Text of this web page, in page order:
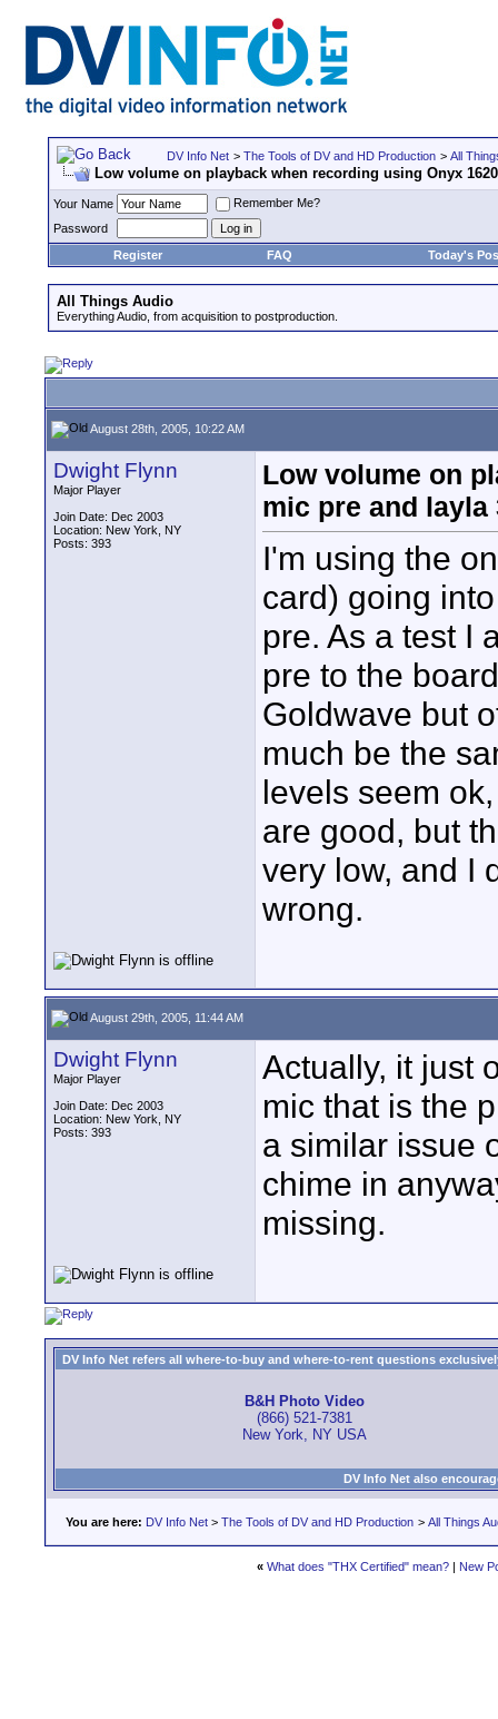
DV Info Net > The Tools of DV and HD Production > All
Low volume on playback when recording using Onyx
Your Name
Remember Me?
Password
Register
FAQ Today's
All Things Audio
Everything Audio, from acquisition to postproduction.
August 28th, 2005, 10:22 AM
Dwight Flynn
Major Player
Join Date: Dec 2003
Location: New York, NY
Posts: 393
Low volume on
mic pre and layla
I'm using the
card) going
pre. As a test I
pre to the
Goldwave but
much be the
levels seem
are good, but
very low, and I
wrong.
August 29th, 2005, 11:44 AM
Dwight Flynn
Major Player
Join Date: Dec 2003
Location: New York, NY
Posts: 393
Actually, it just
mic that is the
a similar issue
chime in
missing.
DV Info Net refers all where-to-buy and where-to-rent questions
B&H Photo Video
(866) 521-7381
New York, NY USA
DV Info Net also
You are here: DV Info Net > The Tools of DV and HD Production > All Things
« What does "THX Certified" mean?| New